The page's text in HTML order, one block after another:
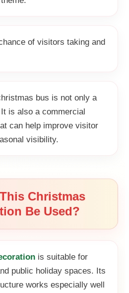
of visitors taking and
bus is not only a
is also a commercial
can help improve visitor
visibility.
Christmas
Be Used?
is suitable for
public holiday spaces. Its
works especially well